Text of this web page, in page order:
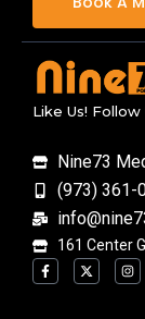
Like Us!
Nine73
(973) 361-
161 Center
F
a
c
X
-
t
I
n
s